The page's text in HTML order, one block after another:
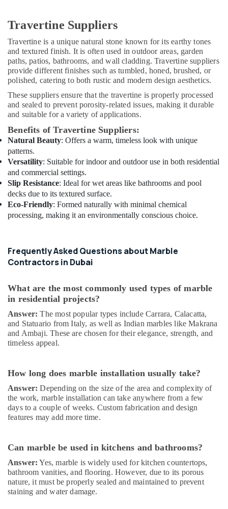
Dubai
Villa
and
Restaurant
Fit
Out
in
Dubai
Residential
Electrical
and
Plumbing
Services
in
Dubai
Cafe
Out
Dubai
AC
in
Dubai
Air
Conditioning
Maintenance
Shops
Carpentry
Services
in
Dubai
in
Best
Plumbers
in
Travertine Suppliers
Travertine is a unique natural stone known for its earthy tones
and textured finish. It is often used in outdoor areas, garden
paths, patios, bathrooms, and wall cladding. Travertine suppliers
provide different finishes such as tumbled, honed, brushed, or
polished, catering to both rustic and modern design aesthetics.
These suppliers ensure that the travertine is properly processed
and sealed to prevent porosity-related issues, making it durable
and suitable for a variety of applications.
Benefits of Travertine Suppliers:
Natural Beauty: Offers a warm, timeless look with unique
patterns.
Versatility: Suitable for indoor and outdoor use in both residential
and commercial settings.
Slip Resistance: Ideal for wet areas like bathrooms and pool
decks due to its textured surface.
Eco-Friendly: Formed naturally with minimal chemical
processing, making it an environmentally conscious choice.
Frequently Asked Questions about Marble
Contractors in Dubai
What are the most commonly used types of marble
in residential projects?
Answer: The most popular types include Carrara, Calacatta,
and Statuario from Italy, as well as Indian marbles like Makrana
and Ambaji. These are chosen for their elegance, strength, and
timeless appeal.
How long does marble installation usually take?
Answer: Depending on the size of the area and complexity of
the work, marble installation can take anywhere from a few
days to a couple of weeks. Custom fabrication and design
features may add more time.
Can marble be used in kitchens and bathrooms?
Answer: Yes, marble is widely used for kitchen countertops,
bathroom vanities, and flooring. However, due to its porous
nature, it must be properly sealed and maintained to prevent
staining and water damage.